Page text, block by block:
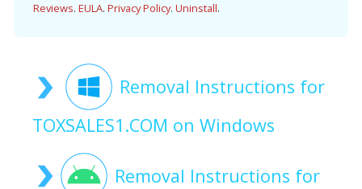
Reviews. EULA. Privacy Policy. Uninstall.
Removal Instructions for
TOXSALES1.COM on Windows
Removal Instructions for